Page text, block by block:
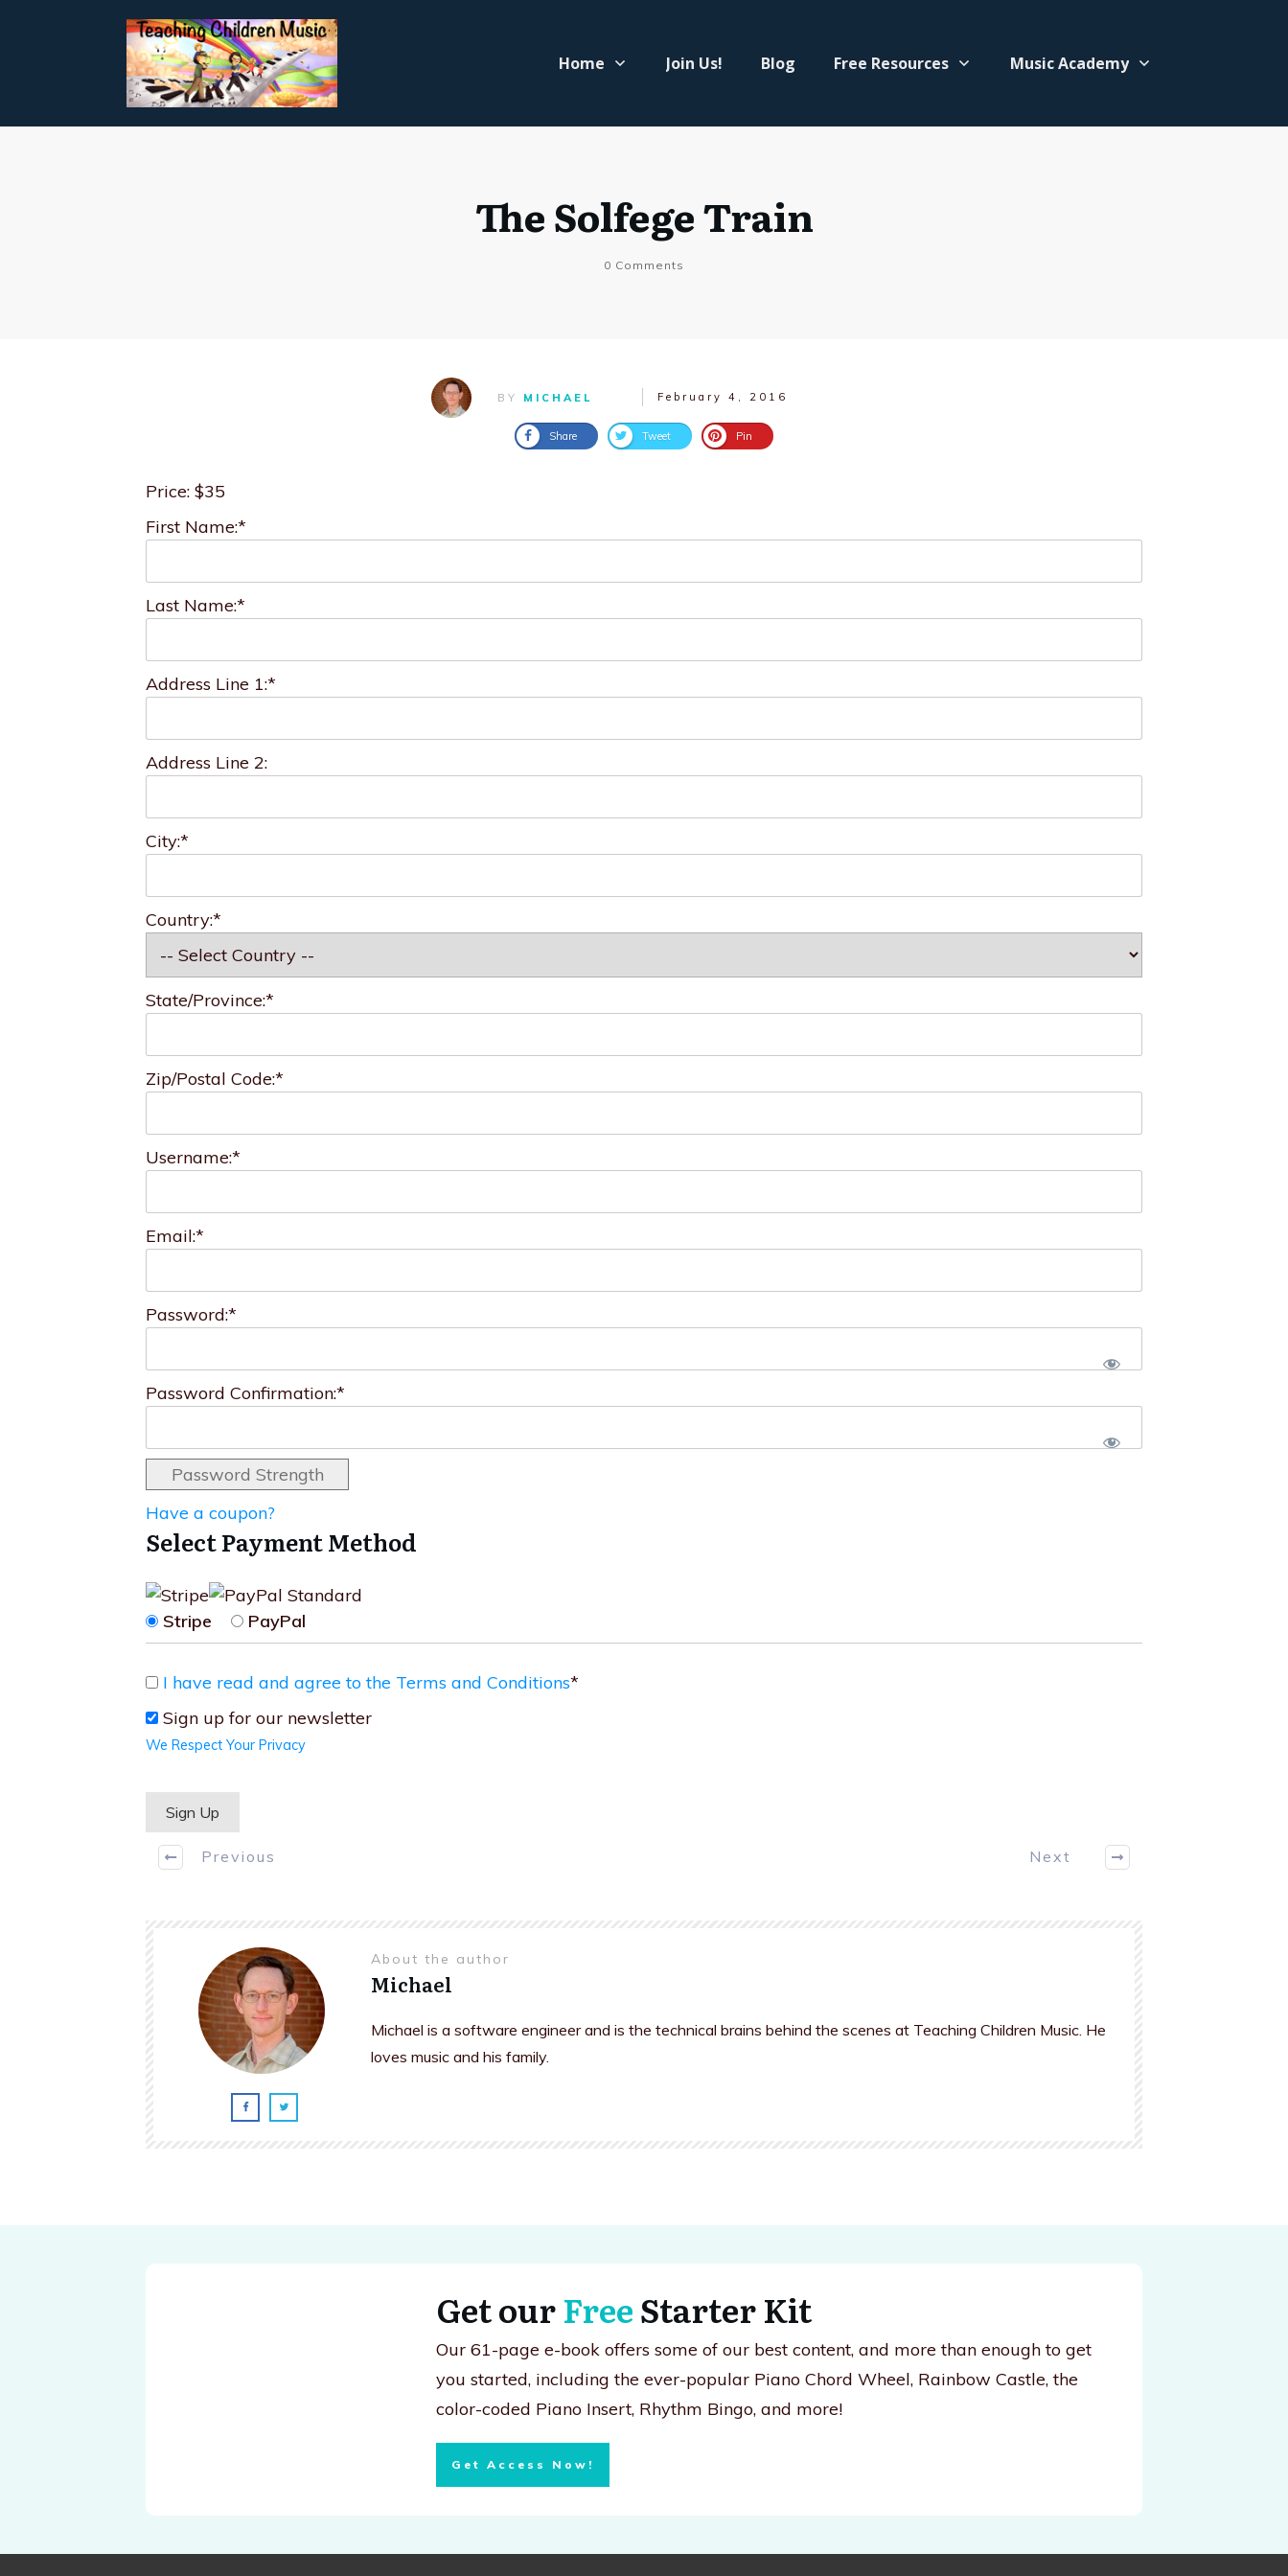
Home Join Us! Blog Free Resources Music Academy
The Solfege Train
0 Comments
BY MICHAEL February 4, 2016
Share Tweet Pin
Price: $35
First Name:*
Last Name:*
Address Line 1:*
Address Line 2:
City:*
Country:*
State/Province:*
Zip/Postal Code:*
Username:*
Email:*
Password:*
Password Confirmation:*
Password Strength
Have a coupon?
Select Payment Method
Stripe PayPal
I have read and agree to the Terms and Conditions*
Sign up for our newsletter
We Respect Your Privacy
No val
Previous Next
About the author
Michael
Michael is a software engineer and is the technical brains behind the scenes at Teaching Children Music. He
loves music and his family.
Get ourFreeStarter Kit
Our 61-page e-book offers some of our best content, and more than enough to get
you started, including the ever-popular Piano Chord Wheel, Rainbow Castle, the
color-coded Piano Insert, Rhythm Bingo, and more!
Get Access Now!